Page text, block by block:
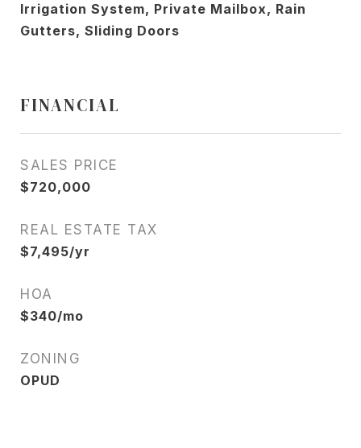
Irrigation System, Private Mailbox, Rain
Gutters, Sliding Doors
FINANCIAL
SALES PRICE
$720,000
REAL ESTATE TAX
$7,495/yr
HOA
$340/mo
ZONING
OPUD